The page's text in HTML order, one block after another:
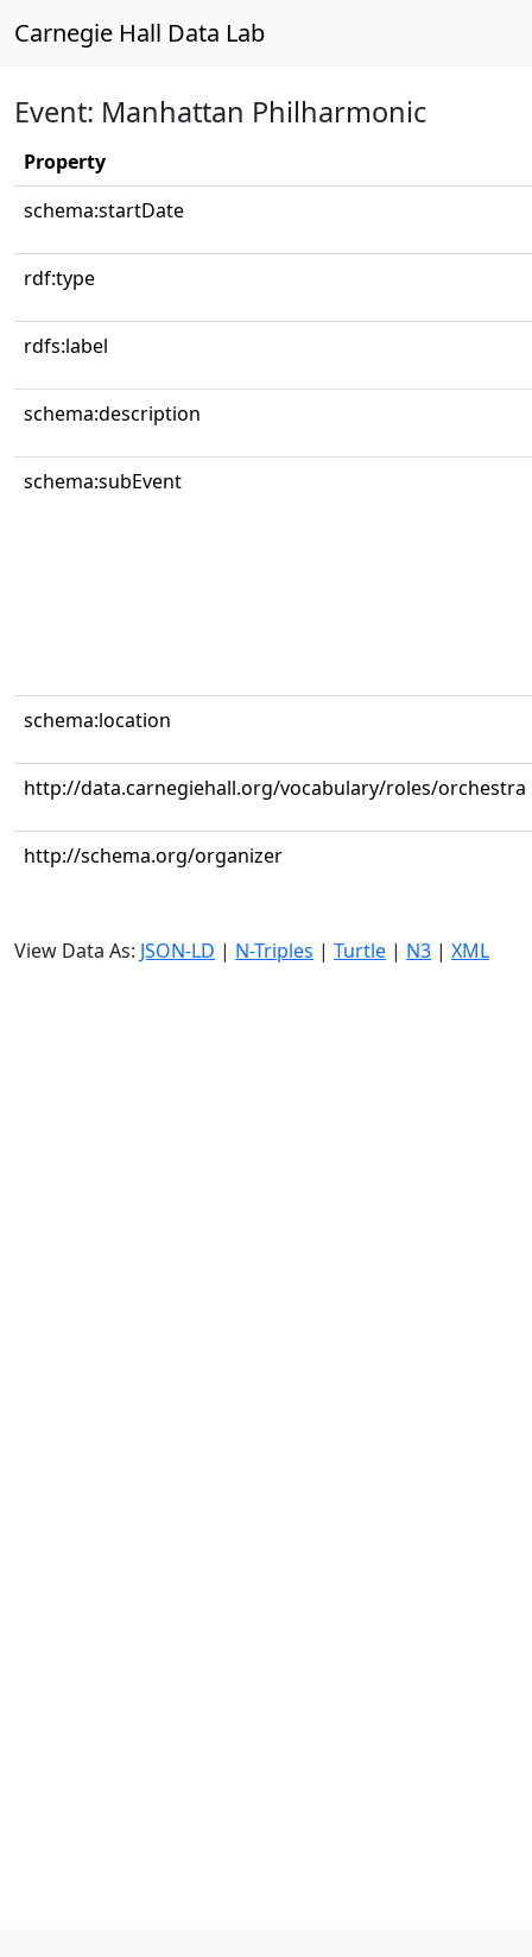
Carnegie Hall Data Lab
Event: Manhattan Philharmonic
Property
schema:startDate
rdf:type
rdfs:label
schema:description
schema:subEvent
schema:location
http://data.carnegiehall.org/vocabulary/roles/orchestra
http://schema.org/organizer
View Data As: JSON-LD | N-Triples | Turtle | N3 | XML